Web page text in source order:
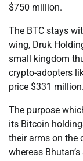
$750 million.
The BTC stays
wing, Druk
small kingdom
crypto-adopters
price $331 million.
The purpose
its Bitcoin
their arms on the
whereas